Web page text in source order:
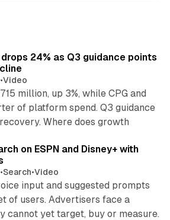
24% as Q3 guidance points
•Video
million, up 3%, while CPG and
of platform spend. Q3 guidance
Where does growth
on ESPN and Disney+ with
•Search•Video
input and suggested prompts
of users. Advertisers face a
cannot yet target, buy or measure.